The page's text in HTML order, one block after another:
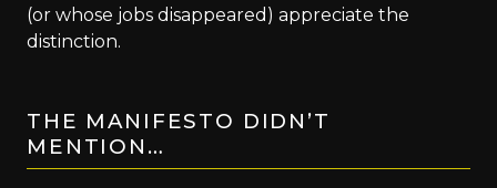
(or whose jobs disappeared) appreciate the
distinction.
THE MANIFESTO DIDN’T
MENTION…